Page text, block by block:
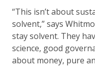
“This isn’t about
solvent,” says
stay solvent. They
science, good
about money, pure